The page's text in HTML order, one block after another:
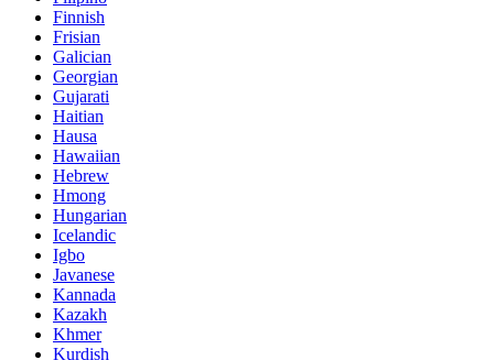
Finnish
Frisian
Galician
Georgian
Gujarati
Haitian
Hausa
Hawaiian
Hebrew
Hmong
Hungarian
Icelandic
Igbo
Javanese
Kannada
Kazakh
Khmer
Kurdish